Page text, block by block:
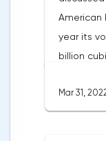
American
year its
billion
this figure
total, the
Mar 31,